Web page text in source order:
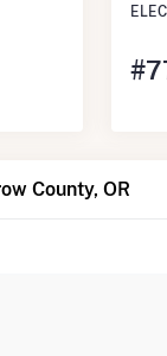
#
County, OR